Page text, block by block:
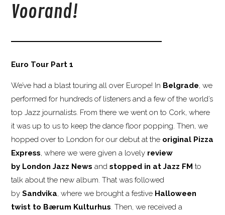
Voorand!
Euro Tour Part 1
We’ve had a blast touring all over Europe! In Belgrade, we
performed for hundreds of listeners and a few of the world’s
top Jazz journalists. From there we went on to Cork, where
it was up to us to keep the dance floor popping. Then, we
hopped over to London for our debut at the original Pizza
Express, where we were given a lovely review
by London Jazz News andstopped in at Jazz FM to
talk about the new album. That was followed
bySandvika, where we brought a festive Halloween
twist to Bærum Kulturhus. Then, we received a